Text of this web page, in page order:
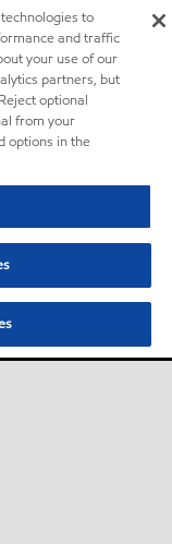
to
and traffic
your use of our
partners, but
optional
from your
options in the